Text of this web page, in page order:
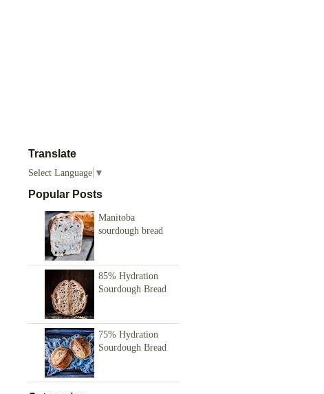
Translate
Select Language ▼
Popular Posts
Manitoba
sourdough bread
85% Hydration
Sourdough Bread
75% Hydration
Sourdough Bread